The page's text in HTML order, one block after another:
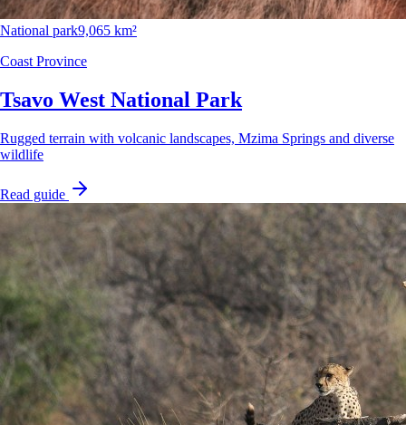
National park9,065 km²
Coast Province
Tsavo West National Park
Rugged terrain with volcanic landscapes, Mzima Springs and diverse
wildlife
Read guide